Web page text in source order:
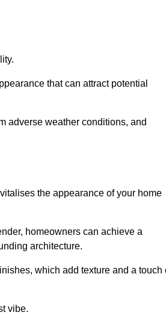
that can attract potential
adverse weather conditions, and
the appearance of your home
homeowners can achieve a
architecture.
which add texture and a touch
vibe.